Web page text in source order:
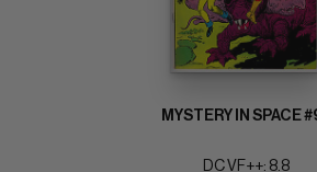
MYSTERY IN SPACE
DC VF++: 8.8